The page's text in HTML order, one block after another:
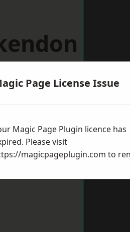
Page License Issue
Magic Page Plugin licence has
Please visit
magicpageplugin.com to